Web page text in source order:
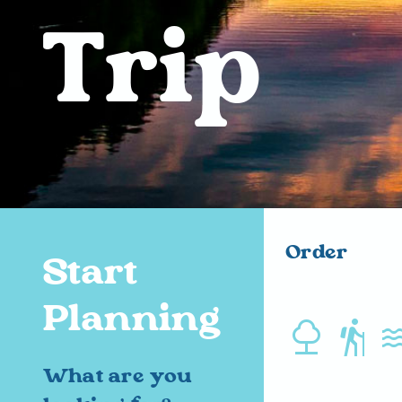
Trip
Start
Planning
What are you
Order
nature hiking water